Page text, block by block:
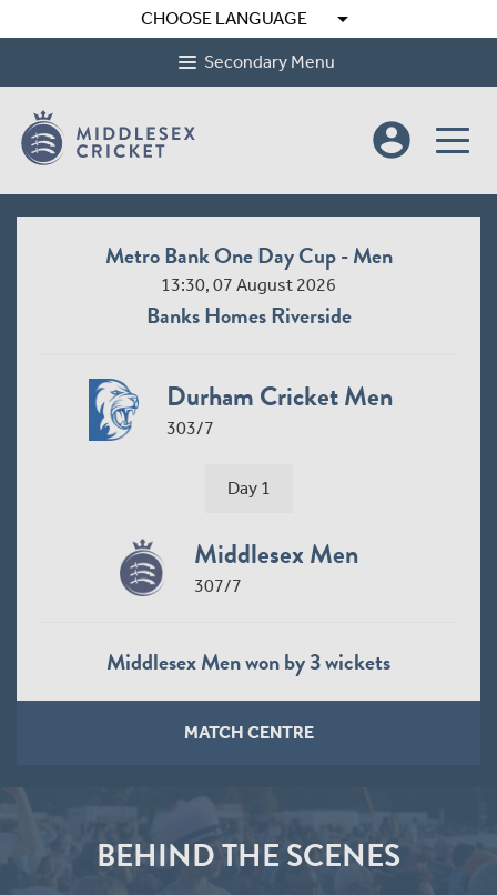
CHOOSE LANGUAGE arrow_drop_down
Secondary Menu
account_circle
Metro Bank One Day Cup - Men
13:30, 07 August 2026
Banks Homes Riverside
Durham Cricket Men
303/7
Day 1
Middlesex Men
307/7
Middlesex Men won by 3 wickets
MATCH CENTRE
BEHIND THE SCENES